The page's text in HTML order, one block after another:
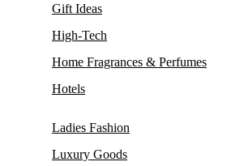
Gift Ideas
High-Tech
Home Fragrances & Perfumes
Hotels
Ladies Fashion
Luxury Goods